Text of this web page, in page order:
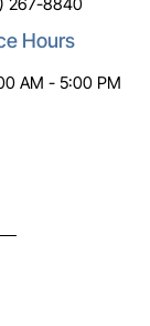
267-8840
Hours
AM - 5:00 PM